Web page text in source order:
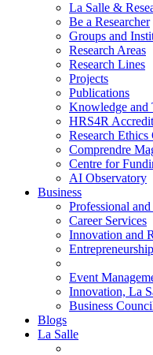
La Salle &
Be a Researcher
Groups and
Research Areas
Research Lines
Projects
Publications
Knowledge and
HRS4R
Research
Comprendre
Centre for
AI Observatory
Business
Professional
Career Services
Innovation and
Event
Innovation, La
Business
Blogs
La Salle